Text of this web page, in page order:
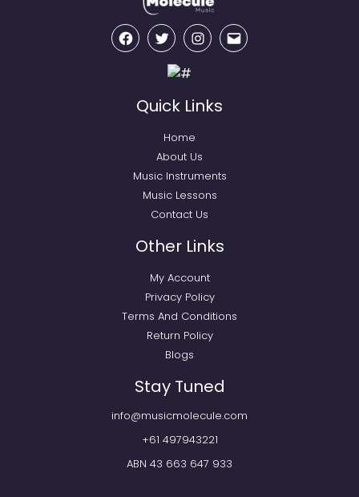
FacebookTwitter InstagramEmail
Quick Links
Home
About Us
Music Instruments
Music Lessons
Contact Us
Other Links
My Account
Privacy Policy
Terms And Conditions
Return Policy
Blogs
Stay Tuned
info@musicmolecule.com
+61 497943221
ABN 43 663 647 933